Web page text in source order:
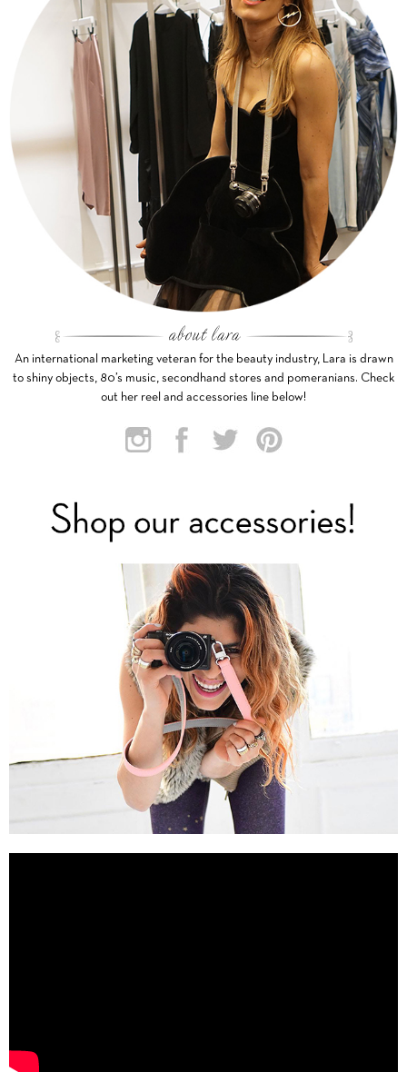
An international marketing veteran for the beauty industry, Lara is drawn
to shiny objects, 80’s music, secondhand stores and pomeranians. Check
out her reel and accessories line below!